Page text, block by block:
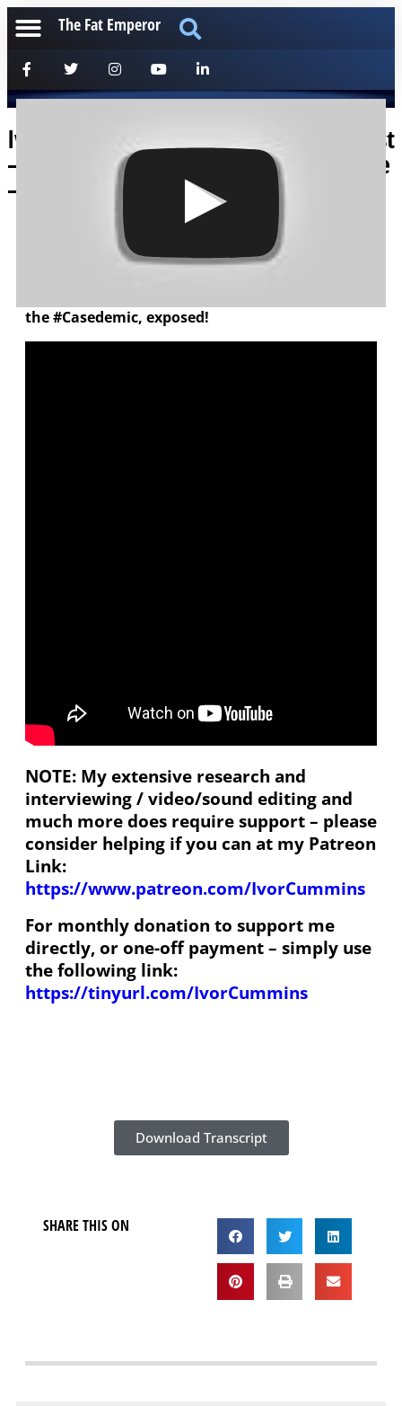
The Fat Emperor
Ivor Cummins on the Mark Bell Podcast
– hitting every aspect of our Viral Issue
– Hard!
the #Casedemic, exposed!
NOTE: My extensive research and
interviewing / video/sound editing and
much more does require support – please
consider helping if you can at my Patreon
Link:
https://www.patreon.com/IvorCummins
For monthly donation to support me
directly, or one-off payment – simply use
the following link:
https://tinyurl.com/IvorCummins
Download Transcript
SHARE THIS ON